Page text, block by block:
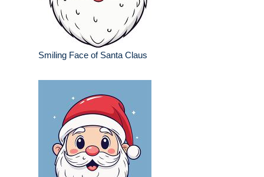
Smiling Face of Santa Claus